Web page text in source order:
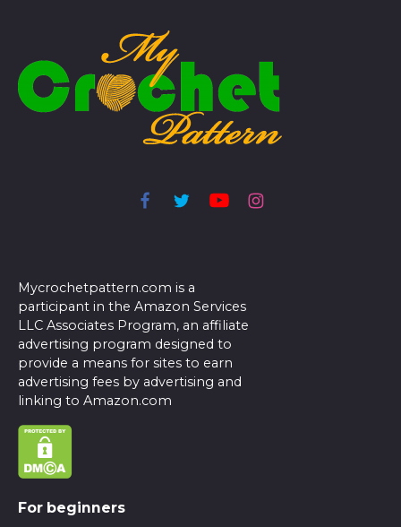
Mycrochetpattern.com is a
participant in the Amazon Services
LLC Associates Program, an affiliate
advertising program designed to
provide a means for sites to earn
advertising fees by advertising and
linking to Amazon.com
For beginners